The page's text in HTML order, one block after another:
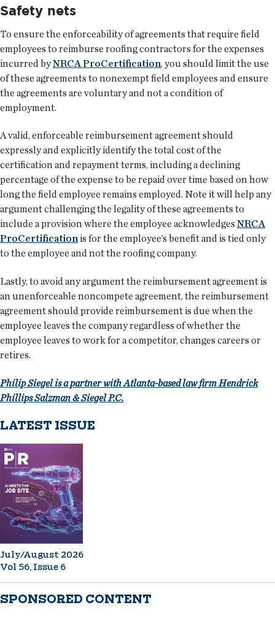
Safety nets
To ensure the enforceability of agreements that require field
employees to reimburse roofing contractors for the expenses
incurred byNRCA ProCertification, you should limit the use
of these agreements to nonexempt field employees and ensure
the agreements are voluntary and not a condition of
employment.
A valid, enforceable reimbursement agreement should
expressly and explicitly identify the total cost of the
certification and repayment terms, including a declining
percentage of the expense to be repaid over time based on how
long the field employee remains employed. Note it will help any
argument challenging the legality of these agreements to
include a provision where the employee acknowledges NRCA
ProCertificationis for the employee’s benefit and is tied only
to the employee and not the roofing company.
Lastly, to avoid any argument the reimbursement agreement is
an unenforceable noncompete agreement, the reimbursement
agreement should provide reimbursement is due when the
employee leaves the company regardless of whether the
employee leaves to work for a competitor, changes careers or
retires.
Philip Siegel is a partner with Atlanta-based law firm Hendrick
Phillips Salzman & Siegel P.C.
LATEST ISSUE
July/August 2026
Vol 56, Issue 6
SPONSORED CONTENT